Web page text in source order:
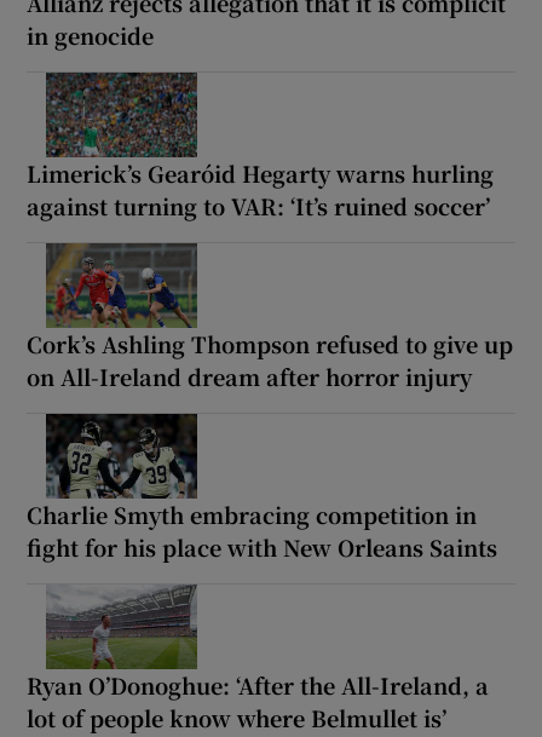
in genocide
Limerick’s Gearóid Hegarty warns hurling
against turning to VAR: ‘It’s ruined soccer’
Cork’s Ashling Thompson refused to give up
on All-Ireland dream after horror injury
Charlie Smyth embracing competition in
fight for his place with New Orleans Saints
Ryan O’Donoghue: ‘After the All-Ireland, a
lot of people know where Belmullet is’